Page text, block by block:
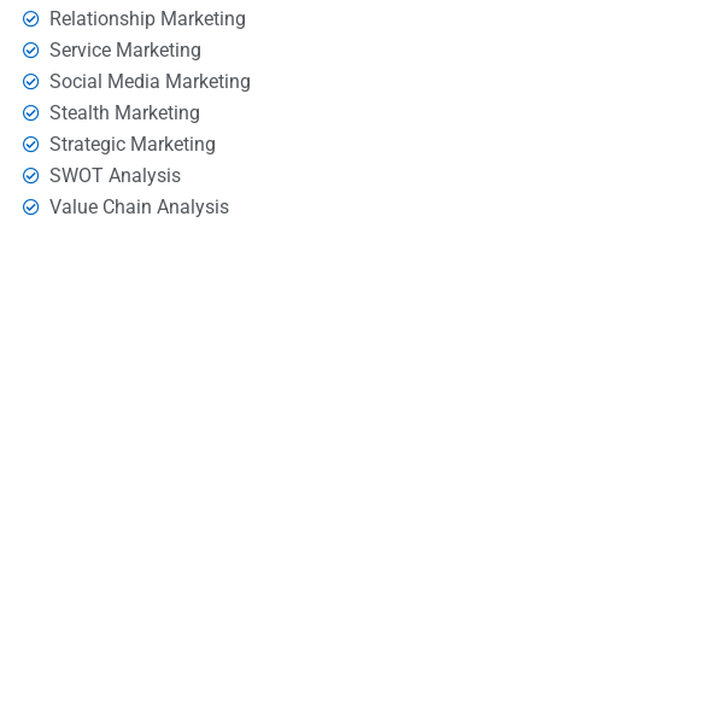
Relationship Marketing
Service Marketing
Social Media Marketing
Stealth Marketing
Strategic Marketing
SWOT Analysis
Value Chain Analysis